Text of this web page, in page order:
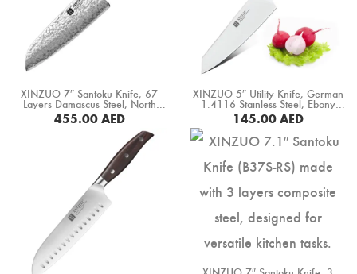
XINZUO 7″ Santoku Knife, 67
Layers Damascus Steel, North
America Black Walnut Handle
(B46W-RS)
455.00AED
XINZUO 5″ Utility Knife, German
1.4116 Stainless Steel, Ebony
Wood Handle (B5S-WY)
145.00AED
BUY NOW